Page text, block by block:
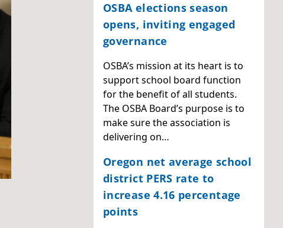
OSBA elections season
opens, inviting engaged
governance
OSBA’s mission at its heart is to
support school board function
for the benefit of all students.
The OSBA Board’s purpose is to
make sure the association is
delivering on…
Oregon net average school
district PERS rate to
increase 4.16 percentage
points